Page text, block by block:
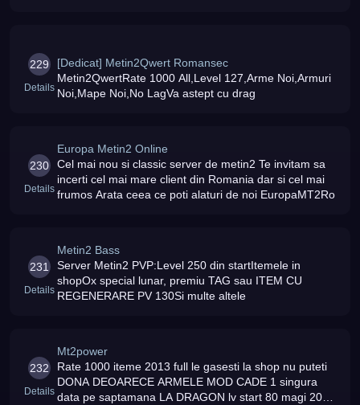
229
Details
[Dedicat] Metin2Qwert Romansec
Metin2QwertRate 1000 All,Level 127,Arme Noi,Armuri
Noi,Mape Noi,No LagVa astept cu drag
230
Details
Europa Metin2 Online
Cel mai nou si classic server de metin2 Te invitam sa
incerti cel mai mare client din Romania dar si cel mai
frumos Arata ceea ce poti alaturi de noi EuropaMT2Ro
231
Details
Metin2 Bass
Server Metin2 PVP:Level 250 din startItemele in
shopOx special lunar, premiu TAG sau ITEM CU
REGENERARE PV 130Si multe altele
232
Details
Mt2power
Rate 1000 iteme 2013 full le gasesti la shop nu puteti
DONA DEOARECE ARMELE MOD CADE 1 singura
data pe saptamana LA DRAGON lv start 80 magi 2013